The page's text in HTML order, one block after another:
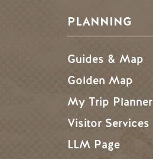
PLANNING
Guides & Map
Golden Map
My Trip Planner
Visitor Services
LLM Page